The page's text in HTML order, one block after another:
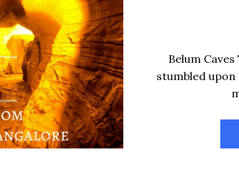
Belum
stumbled